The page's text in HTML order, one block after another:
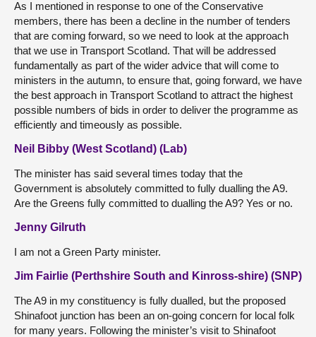
As I mentioned in response to one of the Conservative
members, there has been a decline in the number of tenders
that are coming forward, so we need to look at the approach
that we use in Transport Scotland. That will be addressed
fundamentally as part of the wider advice that will come to
ministers in the autumn, to ensure that, going forward, we have
the best approach in Transport Scotland to attract the highest
possible numbers of bids in order to deliver the programme as
efficiently and timeously as possible.
Neil Bibby (West Scotland) (Lab)
The minister has said several times today that the
Government is absolutely committed to fully dualling the A9.
Are the Greens fully committed to dualling the A9? Yes or no.
Jenny Gilruth
I am not a Green Party minister.
Jim Fairlie (Perthshire South and Kinross-shire) (SNP)
The A9 in my constituency is fully dualled, but the proposed
Shinafoot junction has been an on-going concern for local folk
for many years. Following the minister’s visit to Shinafoot